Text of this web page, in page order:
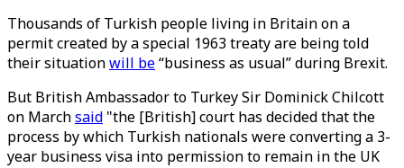
Thousands of Turkish people living in Britain on a
permit created by a special 1963 treaty are being told
their situationwill be“business as usual” during Brexit.
But British Ambassador to Turkey Sir Dominick Chilcott
on Marchsaid "the [British] court has decided that the
process by which Turkish nationals were converting a 3-
year business visa into permission to remain in the UK